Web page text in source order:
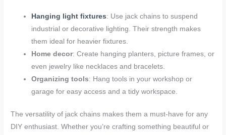
Hanging light fixtures: Use jack chains to suspend
industrial or decorative lighting. Their strength makes
them ideal for heavier fixtures.
Home decor: Create hanging planters, picture frames, or
even jewelry like necklaces and bracelets.
Organizing tools: Hang tools in your workshop or
garage for easy access and a tidy workspace.
The versatility of jack chains makes them a must-have for any
DIY enthusiast. Whether you’re crafting something beautiful or